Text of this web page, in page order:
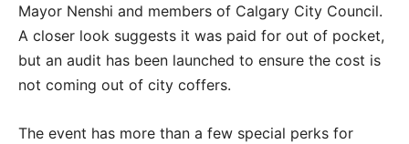
Mayor Nenshi and members of Calgary City Council.
A closer look suggests it was paid for out of pocket,
but an audit has been launched to ensure the cost is
not coming out of city coffers.
The event has more than a few special perks for